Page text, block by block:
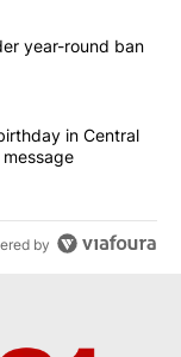
articles in the last
to consider
year-round ban
82nd birthday
in Central
by